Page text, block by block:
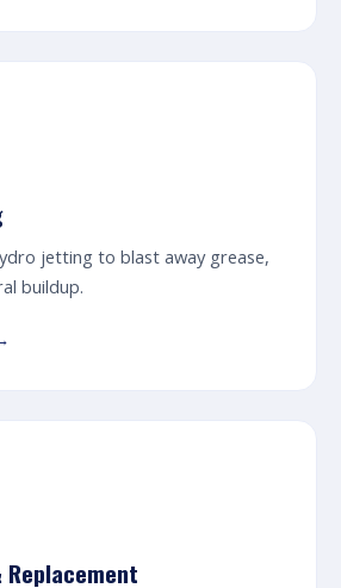
jetting to blast away grease,
buildup.
Replacement